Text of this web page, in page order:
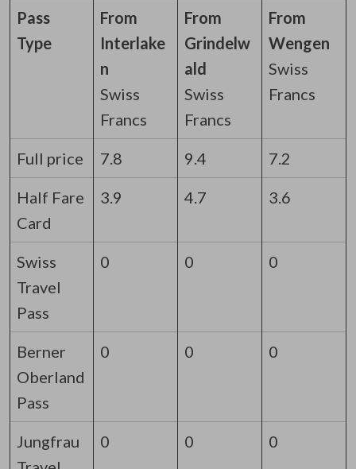
Pass
Type
From
Interlake
n
Swiss
Francs
From
Grindelw
ald
Swiss
Francs
From
Wengen
Swiss
Francs
Full price 7.8 9.4 7.2
Half Fare
Card
3.9 4.7 3.6
Swiss
Travel
Pass
0 0 0
Berner
Oberland
Pass
0 0 0
Jungfrau
0 0 0